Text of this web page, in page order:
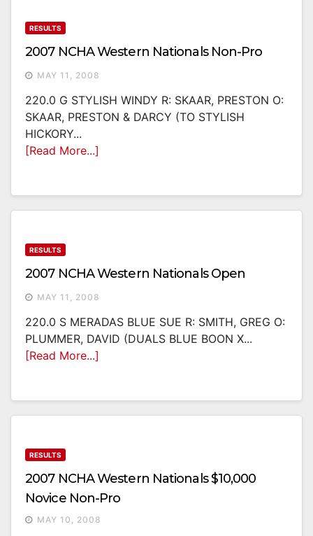
RESULTS
2007 NCHA Western Nationals Non-Pro
MAY 11, 2008
220.0 G STYLISH WINDY R: SKAAR, PRESTON O:
SKAAR, PRESTON & DARCY (TO STYLISH
HICKORY...
[Read More...]
RESULTS
2007 NCHA Western Nationals Open
MAY 11, 2008
220.0 S MERADAS BLUE SUE R: SMITH, GREG O:
PLUMMER, DAVID (DUALS BLUE BOON X...
[Read More...]
RESULTS
2007 NCHA Western Nationals $10,000
Novice Non-Pro
MAY 10, 2008